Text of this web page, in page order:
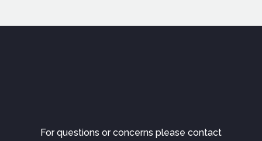
For questions or concerns please contact